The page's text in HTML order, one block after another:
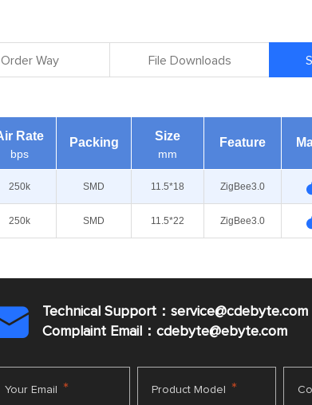
Order Way File Downloads
Rate
bps
Packing Size
mm
Feature
250k SMD 11.5*18 ZigBee3.0
250k SMD 11.5*22 ZigBee3.0
Technical Support：service@cdebyte.com
Complaint Email：cdebyte@ebyte.com
Your Email * Product Model *